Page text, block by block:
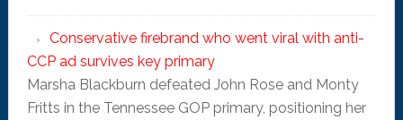
Conservative firebrand who went viral with anti-
CCP ad survives key primary
Marsha Blackburn defeated John Rose and Monty
Fritts in the Tennessee GOP primary, positioning her